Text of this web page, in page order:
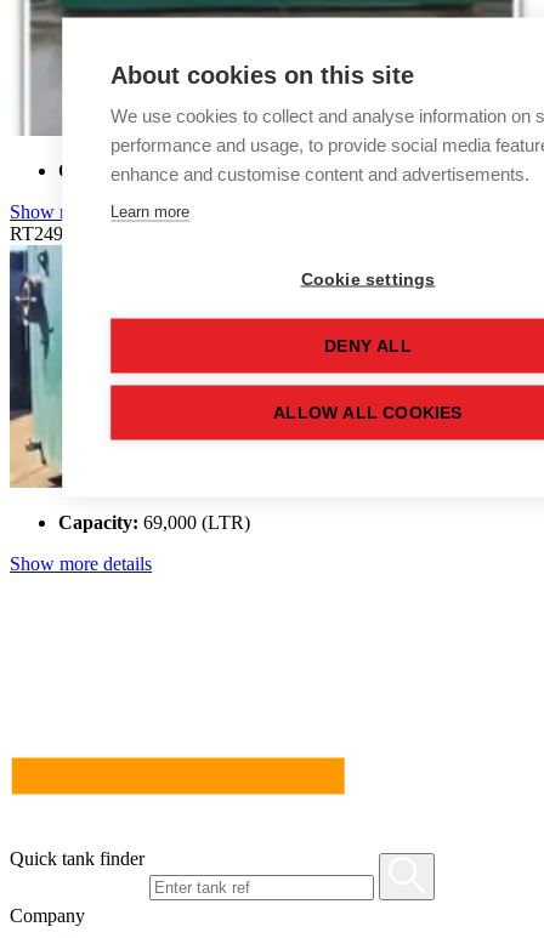
Capacity: 68,900 (LTR)
Show more details
RT2492
Capacity: 69,000 (LTR)
Show more details
Quick tank finder
Company
About cookies on this site
We use cookies to collect and analyse information on
performance and usage, to provide social media
enhance and customise content and advertisements.
Learn more
Cookie settings
DENY ALL
ALLOW ALL COOKIES